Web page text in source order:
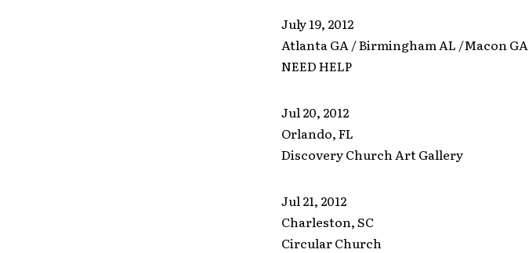
July 19, 2012
Atlanta GA / Birmingham AL /Macon GA
NEED HELP
Jul 20, 2012
Orlando, FL
Discovery Church Art Gallery
Jul 21, 2012
Charleston, SC
Circular Church